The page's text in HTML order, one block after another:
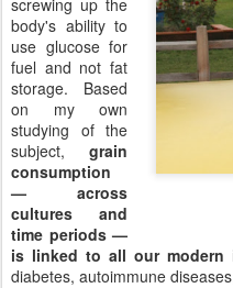
body's ability to
use glucose for
fuel and not fat
storage. Based
on my own
studying of the
subject, grain
consumption
— across
cultures and
time periods —
is linked to all our modern
diabetes, autoimmune